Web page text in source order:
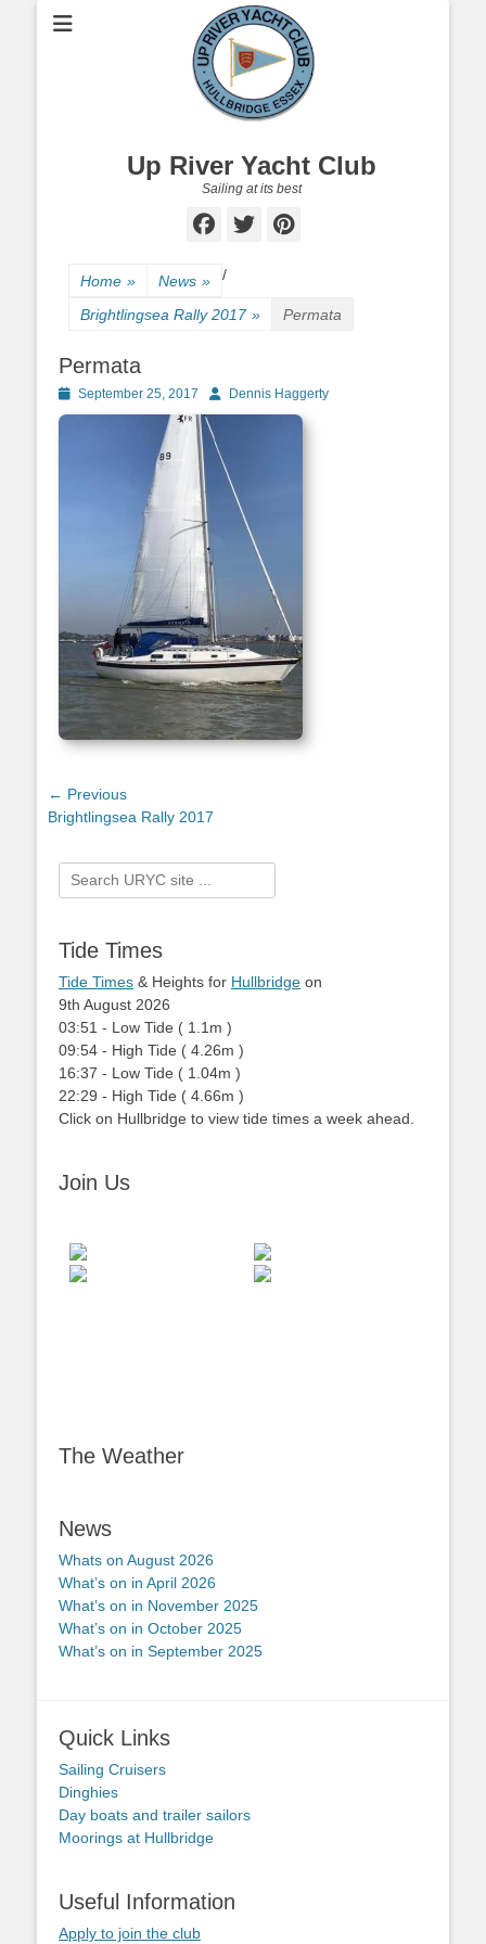
Up River Yacht Club
Sailing at its best
Facebook
Twitter
Pinterest
Home » News » /
Brightlingsea Rally 2017 » Permata
Permata
Posted
on
September 25, 2017 AuthorDennis Haggerty
Post
navigation
← Previous
Previous
Brightlingsea Rally 2017
Search
for:
Tide Times
Tide Times & Heights for Hullbridge on
9th August 2026
03:51 - Low Tide ( 1.1m )
09:54 - High Tide ( 4.26m )
16:37 - Low Tide ( 1.04m )
22:29 - High Tide ( 4.66m )
Click on Hullbridge to view tide times a week ahead.
Join Us
The Weather
News
Whats on August 2026
What’s on in April 2026
What’s on in November 2025
What’s on in October 2025
What’s on in September 2025
Quick Links
Sailing Cruisers
Dinghies
Day boats and trailer sailors
Moorings at Hullbridge
Useful Information
Apply to join the club